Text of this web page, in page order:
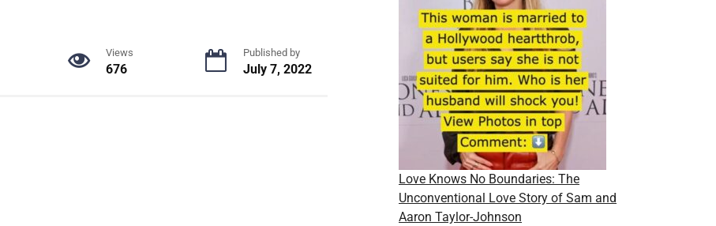
Views
676
Published by
July 7, 2022
Love Knows No Boundaries: The
Unconventional Love Story of Sam and
Aaron Taylor-Johnson